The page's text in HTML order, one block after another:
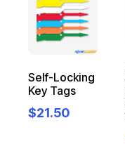
Self-Locking
Key Tags
$21.50